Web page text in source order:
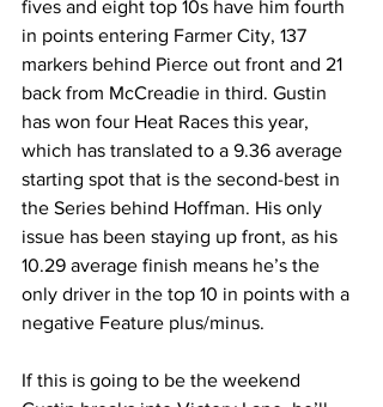
fives and eight top 10s have him fourth
in points entering Farmer City, 137
markers behind Pierce out front and 21
back from McCreadie in third. Gustin
has won four Heat Races this year,
which has translated to a 9.36 average
starting spot that is the second-best in
the Series behind Hoffman. His only
issue has been staying up front, as his
10.29 average finish means he’s the
only driver in the top 10 in points with a
negative Feature plus/minus.
If this is going to be the weekend